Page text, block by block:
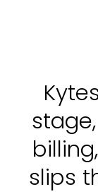
stage,
billing,
slips